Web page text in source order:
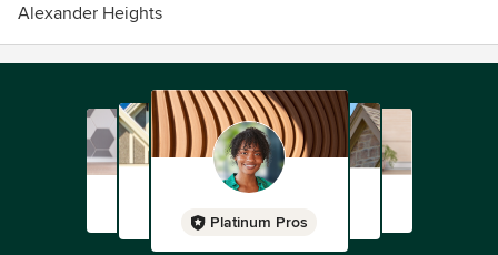
Alexander Heights
Platinum Pros